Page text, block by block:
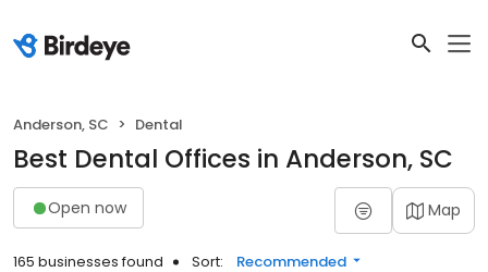
Anderson, SC Dental
Best Dental Offices in Anderson, SC
Open now Map
165 businesses found Sort: Recommended